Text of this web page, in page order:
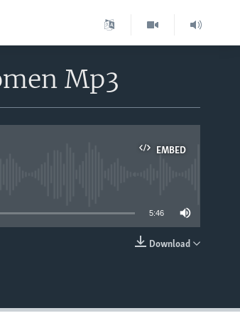
Mp3
EMBED
5:46
Download